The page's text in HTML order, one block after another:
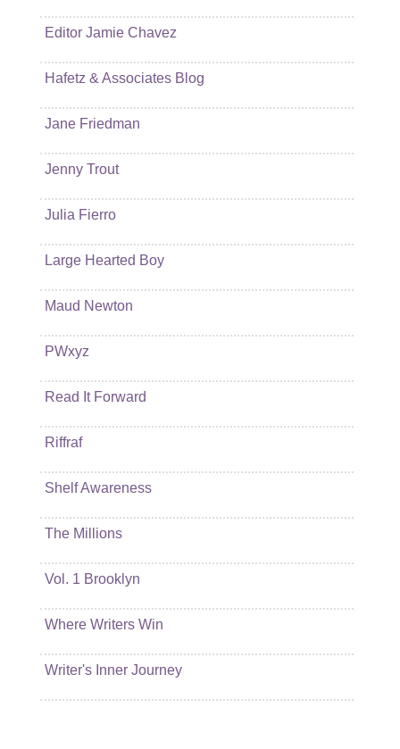
Editor Jamie Chavez
Hafetz & Associates Blog
Jane Friedman
Jenny Trout
Julia Fierro
Large Hearted Boy
Maud Newton
PWxyz
Read It Forward
Riffraf
Shelf Awareness
The Millions
Vol. 1 Brooklyn
Where Writers Win
Writer's Inner Journey